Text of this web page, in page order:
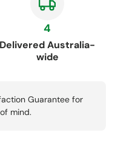
4
Delivered Australia-
wide
Guarantee for
mind.